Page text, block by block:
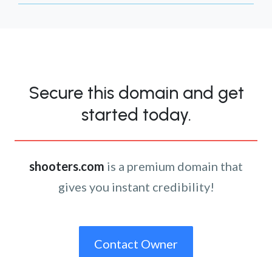
Secure this domain and get
started today.
shooters.com is a premium domain that
gives you instant credibility!
Contact Owner